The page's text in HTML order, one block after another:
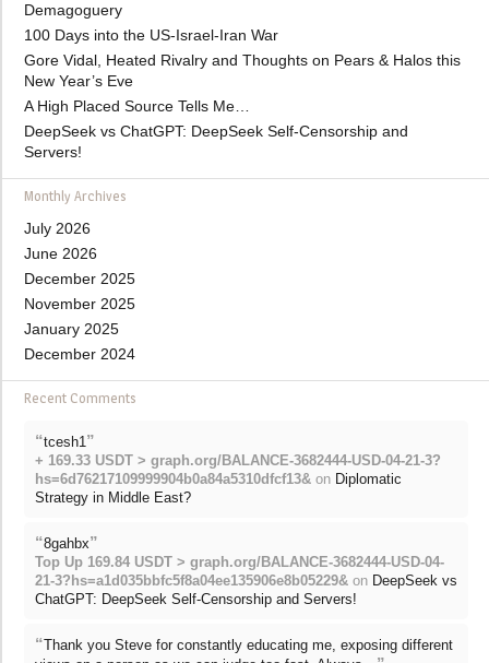
Demagoguery
100 Days into the US-Israel-Iran War
Gore Vidal, Heated Rivalry and Thoughts on Pears & Halos this
New Year’s Eve
A High Placed Source Tells Me…
DeepSeek vs ChatGPT: DeepSeek Self-Censorship and
Servers!
Monthly Archives
July 2026
June 2026
December 2025
November 2025
January 2025
December 2024
Recent Comments
“tcesh1 ”
+ 169.33 USDT > graph.org/BALANCE-3682444-USD-04-21-3?
hs=6d76217109999904b0a84a5310dfcf13& on Diplomatic
Strategy in Middle East?
“8gahbx”
Top Up 169.84 USDT > graph.org/BALANCE-3682444-USD-04-
21-3?hs=a1d035bbfc5f8a04ee135906e8b05229& on DeepSeek vs
ChatGPT: DeepSeek Self-Censorship and Servers!
“Thank you Steve for constantly educating me, exposing different